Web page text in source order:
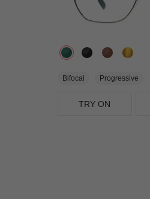
Bifocal Progressive
TRY ON